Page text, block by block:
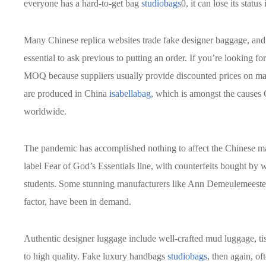
everyone has a hard-to-get bag studiobags0, it can lose its status
Many Chinese replica websites trade fake designer baggage,
essential to ask previous to putting an order. If you’re looking
MOQ because suppliers usually provide discounted prices on
are produced in China isabellabag, which is amongst the causes
worldwide.
The pandemic has accomplished nothing to affect the Chinese
label Fear of God’s Essentials line, with counterfeits bought
students. Some stunning manufacturers like Ann
factor, have been in demand.
Authentic designer luggage include well-crafted mud luggage,
to high quality. Fake luxury handbags studiobags, then again,